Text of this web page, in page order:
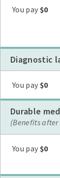
Plan G
Plan N
High
Plan A
Plan F
You pay $0
Diagnostic
Plan G
Plan N
High
Plan A
Plan F
You pay $0
Durable
(Benefits
Plan G
Plan N
High
Plan A
Plan F
You pay $0